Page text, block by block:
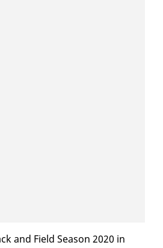
and Field Sea­son 2020 in